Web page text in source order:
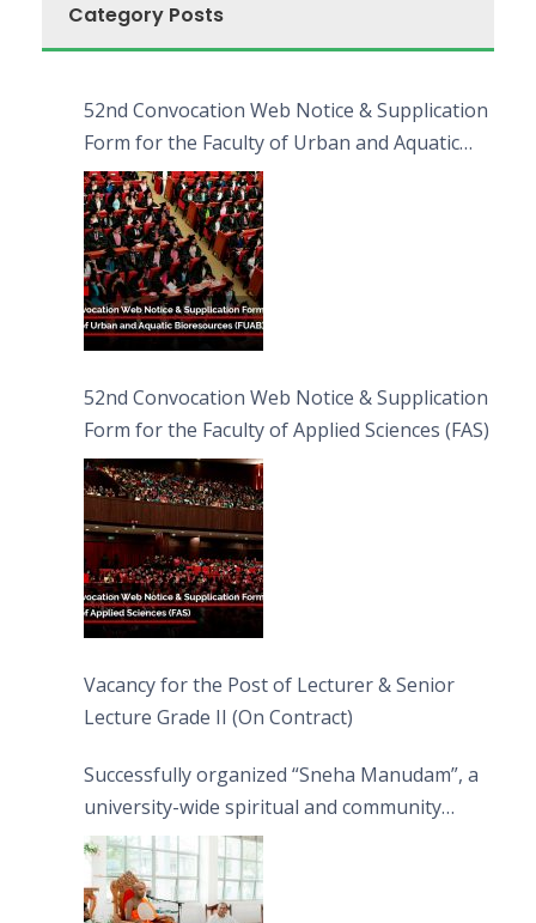
Category Posts
52nd Convocation Web Notice & Supplication
Form for the Faculty of Urban and Aquatic
Bioresources (FUAB)
52nd Convocation Web Notice & Supplication
Form for the Faculty of Applied Sciences (FAS)
Vacancy for the Post of Lecturer & Senior
Lecture Grade II (On Contract)
Successfully organized “Sneha Manudam”, a
university-wide spiritual and community
engagement programme on the Asala Full
Moon Poya Day.